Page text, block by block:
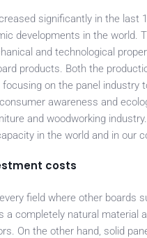
significantly in the
developments in the
and technological
products. Both the
on the panel industry
awareness and
and woodworking
in the world and in our
costs
field where other boards
completely natural
On the other hand, solid